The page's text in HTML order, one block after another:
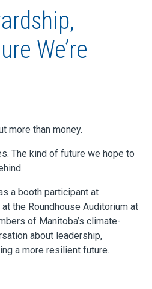
We’re
more than money.
The kind of future we hope to
a booth participant at
at the Roundhouse Auditorium at
of Manitoba’s climate-
about leadership,
a more resilient future.